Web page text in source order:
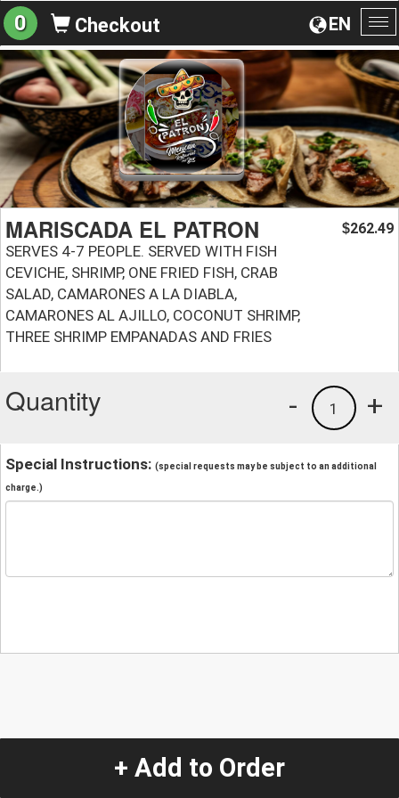
EN
0 Checkout
MARISCADA EL PATRON
SERVES 4-7 PEOPLE. SERVED WITH FISH
CEVICHE, SHRIMP, ONE FRIED FISH, CRAB
SALAD, CAMARONES A LA DIABLA,
CAMARONES AL AJILLO, COCONUT SHRIMP,
THREE SHRIMP EMPANADAS AND FRIES
$262.49
Quantity +
1
-
Special Instructions: (special requests may be subject to an additional
charge.)
+ Add to Order